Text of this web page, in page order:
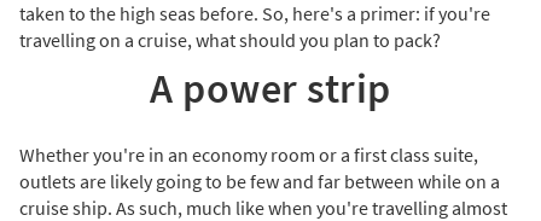
taken to the high seas before. So, here's a primer: if you're
travelling on a cruise, what should you plan to pack?
A power strip
Whether you're in an economy room or a first class suite,
outlets are likely going to be few and far between while on a
cruise ship. As such, much like when you're travelling almost